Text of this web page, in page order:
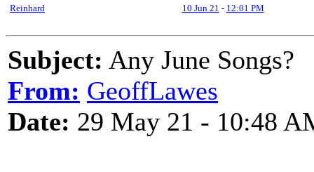
Reinhard
10 Jun 21 - 12:01 PM
Subject: Any June Songs?
From: GeoffLawes
Date: 29 May 21 - 10:48